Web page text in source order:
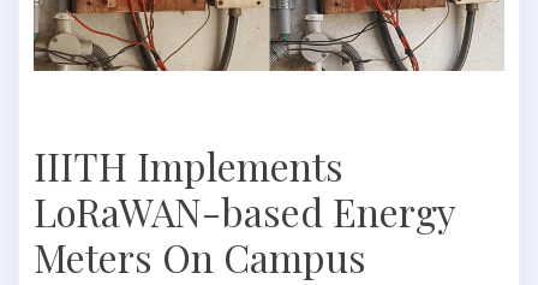
IIITH Implements
LoRaWAN-based Energy
Meters On Campus